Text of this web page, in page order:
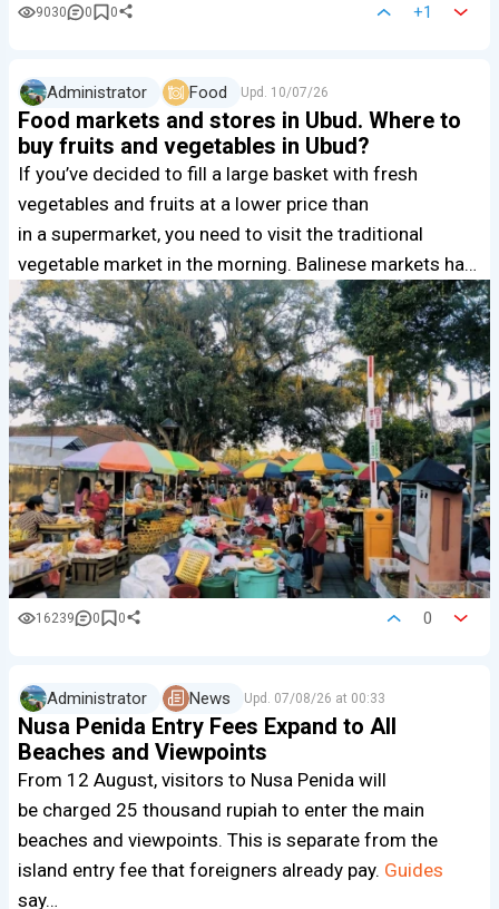
9030 0 0 +1
Administrator Food Upd. 10/07/26
Food markets and stores in Ubud. Where to
buy fruits and vegetables in Ubud?
If you’ve decided to fill a large basket with fresh
vegetables and fruits at a lower price than
in a supermarket, you need to visit the traditional
vegetable market in the morning. Balinese markets ha…
16239 0 0 0
Administrator News Upd. 07/08/26 at 00:33
Nusa Penida Entry Fees Expand to All
Beaches and Viewpoints
From 12 August, visitors to Nusa Penida will
be charged 25 thousand rupiah to enter the main
beaches and viewpoints. This is separate from the
island entry fee that foreigners already pay. Guides
say…